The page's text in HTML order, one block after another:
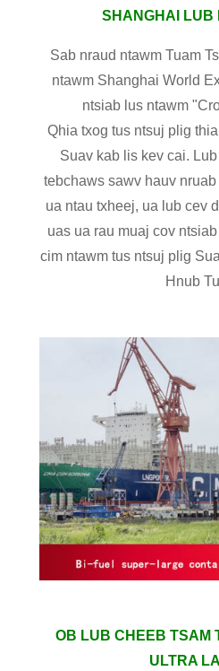
SHANGHAI LUB
Sab nraud ntawm Tuam
ntawm Shanghai World
ntsiab lus ntawm
Qhia txog tus ntsuj plig
Suav kab lis kev cai.
tebchaws sawv hauv
ua ntau txheej, ua lub cev
uas ua rau muaj cov
cim ntawm tus ntsuj plig
Hnub
OB LUB CHEEB TSAM
ULTRA